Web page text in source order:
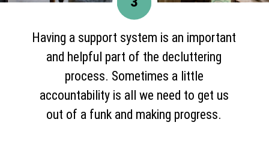
Having a support system is an important
and helpful part of the decluttering
process. Sometimes a little
accountability is all we need to get us
out of a funk and making progress.